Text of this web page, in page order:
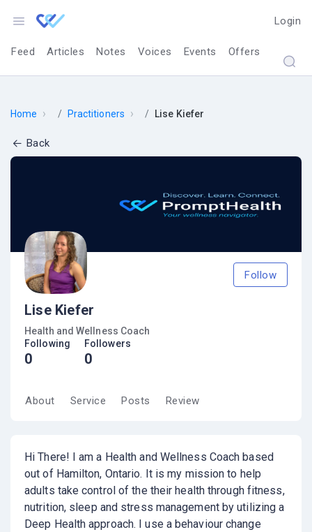
Login
Feed Articles Notes Voices Events Offers
Home › Practitioners › Lise Kiefer
Back
Lise Kiefer
Health and Wellness Coach
Follow
Following
0
Followers
0
About Service Posts Review
Hi There! I am a Health and Wellness Coach based
out of Hamilton, Ontario. It is my mission to help
adults take control of the their health through fitness,
nutrition, sleep and stress management by utilizing a
Deep Health approach. I use a behaviour change